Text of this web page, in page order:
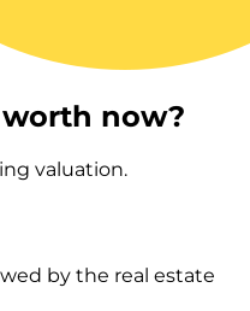
now?
valuation.
by the real estate